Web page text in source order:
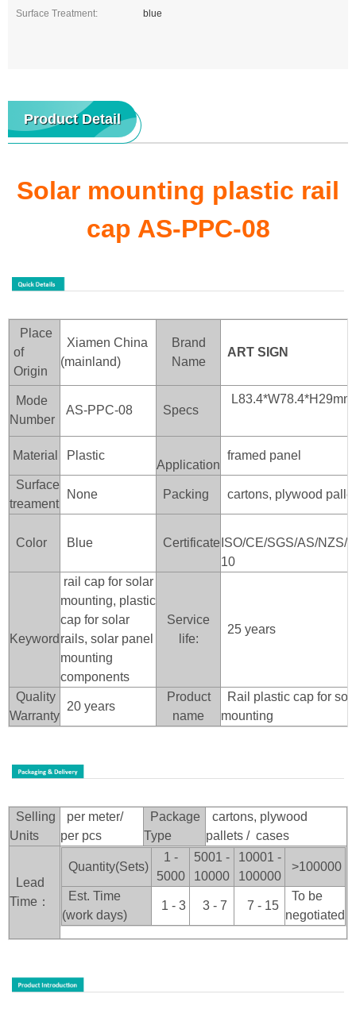
Surface Treatment: blue
Product Detail
Solar mounting plastic rail
cap AS-PPC-08
Place
of
Origin
Xiamen China
(mainland)
Brand
Name
ART SIGN
Mode
Number
AS-PPC-08 Specs
L83.4*W78.4*H29mm
Material Plastic
Application
framed panel
Surface
treament
None Packing cartons, plywood
Color Blue Certificate ISO/CE/SGS/AS/NZS/
10
Keyword
rail cap for solar
mounting, plastic
cap for solar
rails, solar panel
mounting
components
Service
life:
25 years
Quality
Warranty
20 years
Product
name
Rail plastic cap for
mounting
Selling
Units
per meter/
per pcs
Package
Type
cartons, plywood
pallets / cases
Lead
Time：
Quantity(Sets)
1 -
5000
5001 -
10000
10001 -
100000
>100000
Est. Time
(work days)
1 - 3 3 - 7 7 - 15
To be
negotiated